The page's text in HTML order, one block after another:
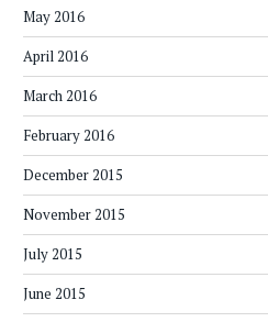
May 2016
April 2016
March 2016
February 2016
December 2015
November 2015
July 2015
June 2015